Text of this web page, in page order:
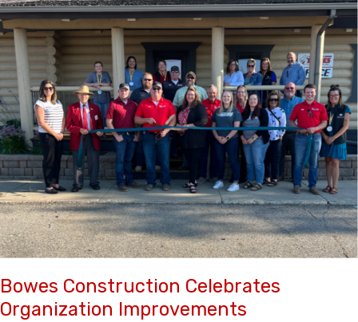
Media
Best
Practices
Bowes Construction Celebrates
Organization Improvements